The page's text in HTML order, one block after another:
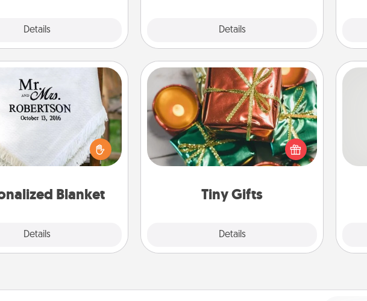
Details Details
Blanket
Details
Blanket
want a personalized
for snuggling on the
couch together?
Tiny Gifts
Details
Tiny Gifts
Instead of giving one big gift on one
day, give lots of small (even silly) gifts
your special someone can open
over several days. It's a cute and fun
loving person.